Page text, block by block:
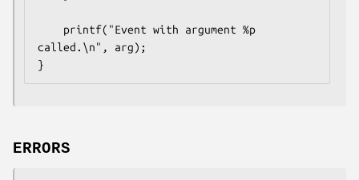
called.\n", arg);
}
ERRORS